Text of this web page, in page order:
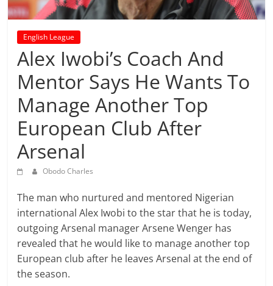
prediction
site
that
can
give
accurate
football
prediction
and
today
soccer
English League
Alex Iwobi’s Coach And
Mentor Says He Wants To
Manage Another Top
European Club After
Arsenal
Obodo Charles
The man who nurtured and mentored Nigerian
international Alex Iwobi to the star that he is today,
outgoing Arsenal manager Arsene Wenger has
revealed that he would like to manage another top
European club after he leaves Arsenal at the end of
the season.